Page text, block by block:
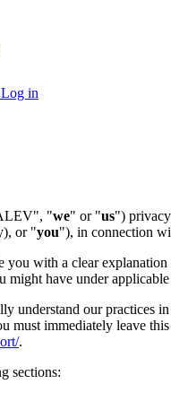
Log in
"we" or "us")
or "you"), in connection
with a clear
have under
understand our practices
must immediately leave
.
sections: